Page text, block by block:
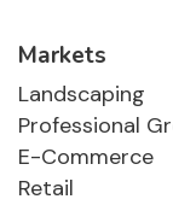
Markets
Landscaping
Professional
E-Commerce
Retail